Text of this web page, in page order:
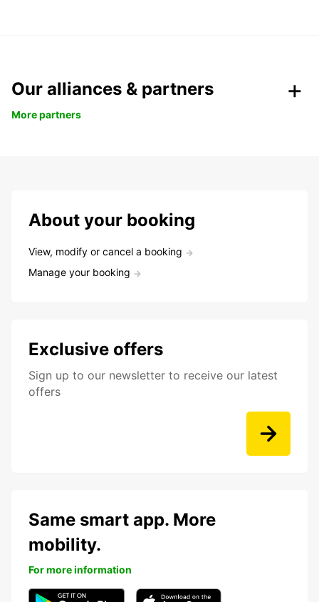
Our alliances & partners
More partners
About your booking
View, modify or cancel a booking
Manage your booking
Exclusive offers
Sign up to our newsletter to receive our latest
offers
Same smart app. More
mobility.
For more information